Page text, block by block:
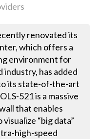
renovated its
which offers a
environment for
industry, has added
its state-of-the-art
521 is a massive
that enables
“big data”
high-speed